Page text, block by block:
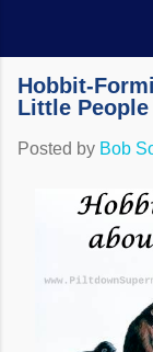
Hobbit-
Little
Posted by Bob